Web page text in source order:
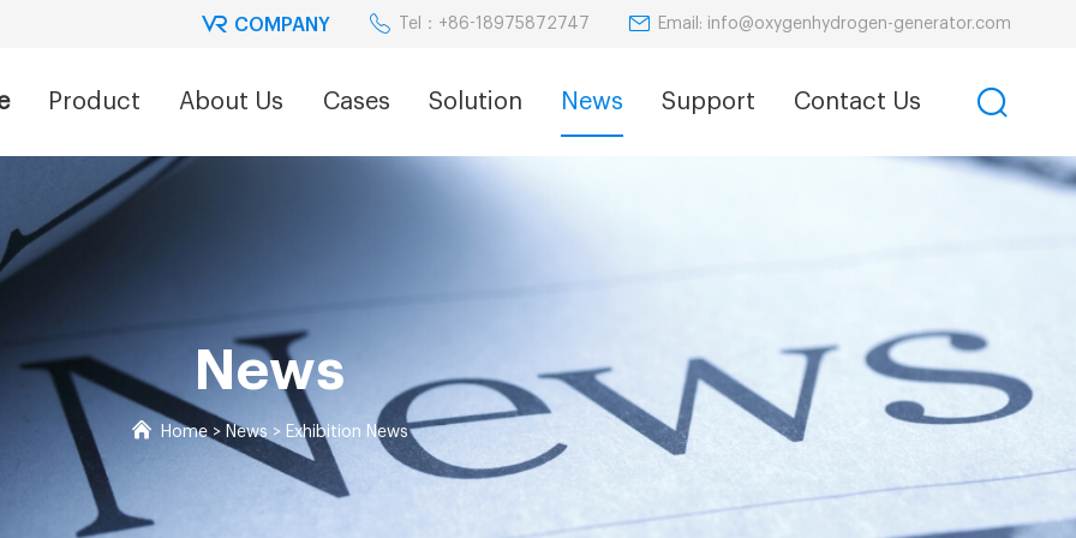
COMPANY Tel：+86-18975872747 Email: info@oxygenhydrogen-generator.com
Product About Us Cases Solution News Support Contact Us
News
Home> News > Exhibition News